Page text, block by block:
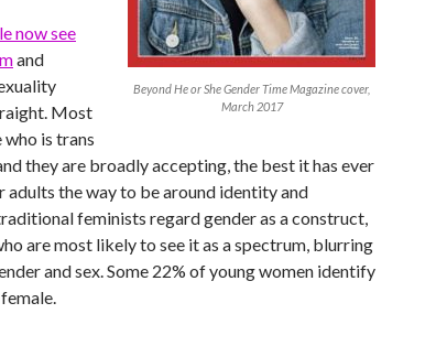
Beyond He or She Gender Time Magazine cover,
March 2017
now see
and
Most
is trans
they are broadly accepting, the best it has ever
adults the way to be around identity and
feminists regard gender as a construct,
are most likely to see it as a spectrum, blurring
and sex. Some 22% of young women identify